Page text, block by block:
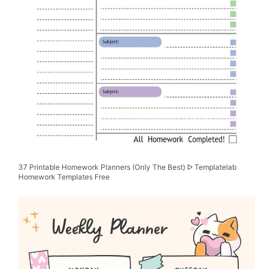
37 Printable Homework Planners (Only The Best) ᐅ Templatelab
Homework Templates Free